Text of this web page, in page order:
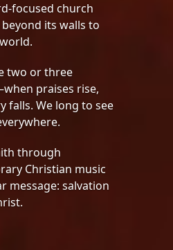
focused church
its walls to
two or three
praises rise,
falls. We long to see
through
Christian music
message: salvation